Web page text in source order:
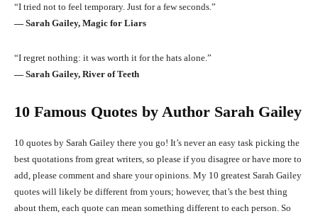
“I tried not to feel temporary. Just for a few seconds.”
― Sarah Gailey, Magic for Liars
“I regret nothing: it was worth it for the hats alone.”
― Sarah Gailey, River of Teeth
10 Famous Quotes by Author Sarah Gailey
10 quotes by Sarah Gailey there you go! It’s never an easy task picking the
best quotations from great writers, so please if you disagree or have more to
add, please comment and share your opinions. My 10 greatest Sarah Gailey
quotes will likely be different from yours; however, that’s the best thing
about them, each quote can mean something different to each person. So